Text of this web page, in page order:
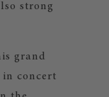
strong
grand
concert